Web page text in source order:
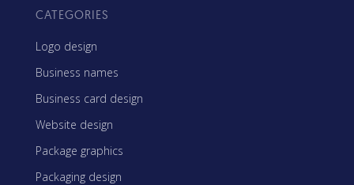
CATEGORIES
Logo design
Business names
Business card design
Website design
Package graphics
Packaging design